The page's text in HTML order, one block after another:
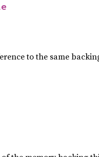
to the same